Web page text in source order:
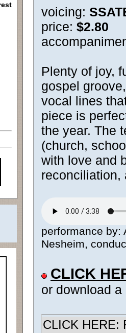
voicing:
price: $2.80
Plenty of joy,
gospel
vocal lines
piece is
the year. The
(church,
with love and
reconciliation,
performance by:
Nesheim,
CLICK
or download
CLICK HERE: